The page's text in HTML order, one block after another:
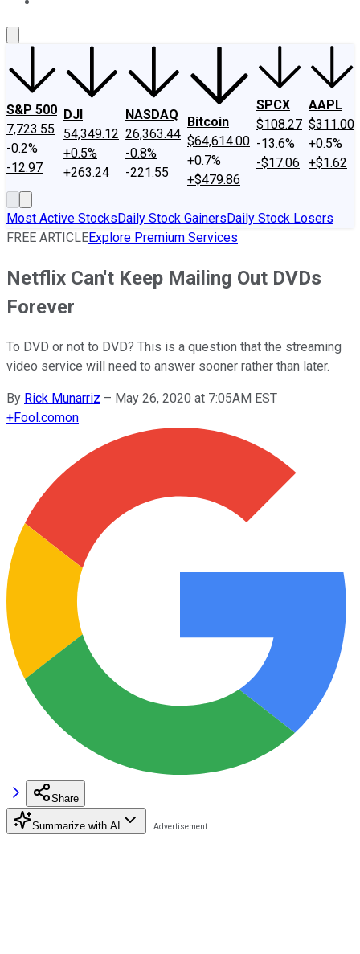
S&P 500
7,723.55
-0.2%
-12.97
DJI
54,349.12
+0.5%
+263.24
NASDAQ
26,363.44
-0.8%
-221.55
Bitcoin
$64,614.00
+0.7%
+$479.86
SPCX
$108.27
-13.6%
-$17.06
AAPL
$311.00
+0.5%
+$1.62
Most Active StocksDaily Stock GainersDaily Stock Losers
FREE ARTICLEExplore Premium Services
Netflix Can't Keep Mailing Out DVDs
Forever
To DVD or not to DVD? This is a question that the streaming
video service will need to answer sooner rather than later.
By Rick Munarriz – May 26, 2020 at 7:05AM EST
+Fool.comon
Share
Summarize with AI